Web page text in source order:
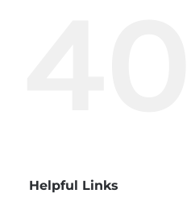
Helpful Links